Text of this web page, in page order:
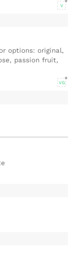
V
options: original,
passion fruit,
VG